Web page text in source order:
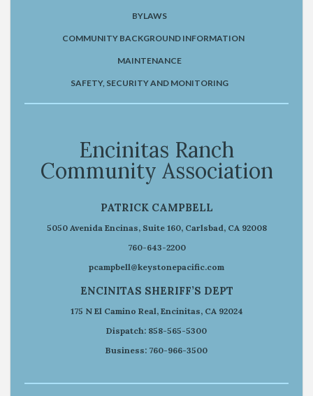
BYLAWS
COMMUNITY BACKGROUND INFORMATION
MAINTENANCE
SAFETY, SECURITY AND MONITORING
Encinitas Ranch
Community Association
PATRICK CAMPBELL
5050 Avenida Encinas, Suite 160, Carlsbad, CA 92008
760-643-2200
pcampbell@keystonepacific.com
ENCINITAS SHERIFF’S DEPT
175 N El Camino Real, Encinitas, CA 92024
Dispatch: 858-565-5300
Business: 760-966-3500